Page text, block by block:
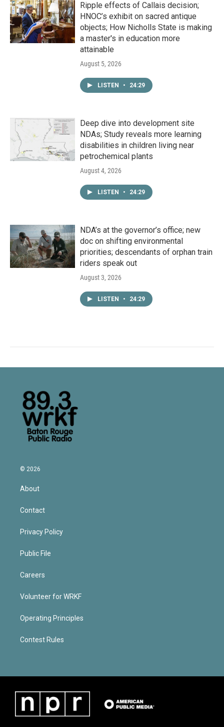
Ripple effects of Callais decision;
HNOC’s exhibit on sacred antique
objects; How Nicholls State is making
a master's in education more
attainable
August 5, 2026
LISTEN • 24:29
Deep dive into development site
NDAs; Study reveals more learning
disabilities in children living near
petrochemical plants
August 4, 2026
LISTEN • 24:29
NDA’s at the governor’s office; new
doc on shifting environmental
priorities; descendants of orphan train
riders speak out
August 3, 2026
LISTEN • 24:29
© 2026
About
Contact
Privacy Policy
Public File
Careers
Volunteer for WRKF
Operating Principles
Contest Rules